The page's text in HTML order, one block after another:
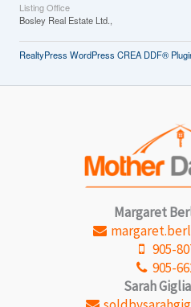
Listing Office
Bosley Real Estate Ltd.,
RealtyPress WordPress CREA DDF®
Margaret
905-
905-
Sarah Giglia